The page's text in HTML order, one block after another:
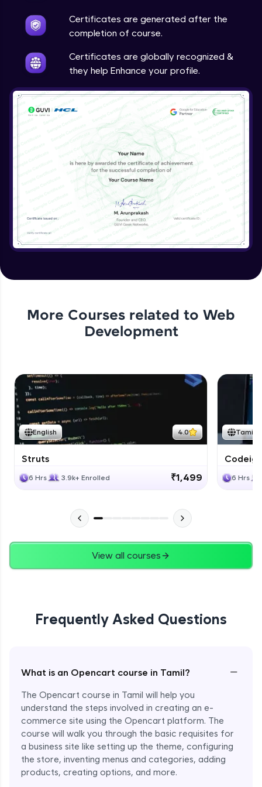
Certificates are generated after the
completion of course.
Certificates are globally recognized &
they help Enhance your profile.
More Courses related to Web
Development
English 4.0
Struts
6 Hrs 3.9k+ Enrolled ₹1,499
Tamil
6 Hrs
View all courses
Frequently Asked Questions
What is an Opencart course in Tamil? −
The Opencart course in Tamil will help you
understand the steps involved in creating an e-
commerce site using the Opencart platform. The
course will walk you through the basic requisites for
a business site like setting up the theme, configuring
the store, inventing menus and categories, adding
products, creating options, and more.